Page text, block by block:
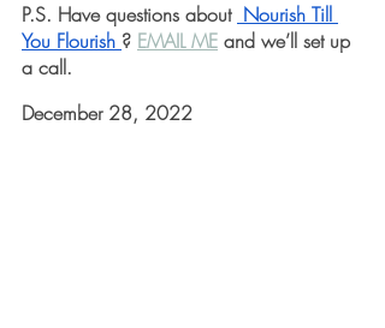
P.S. Have questions about Nourish Till
You Flourish ? EMAIL ME and we’ll set up
a call.
December 28, 2022